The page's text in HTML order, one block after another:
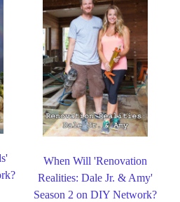
When Will 'Renovation
Realities: Dale Jr. & Amy'
Season 2 on DIY Network?